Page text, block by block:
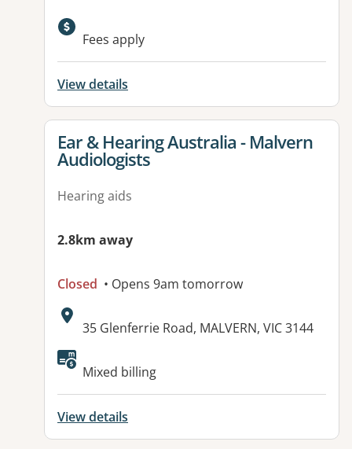
Available facilities:
Fees apply
View details
View details for
Ear & Hearing Australia - Malvern
Audiologists
Hearing aids
2.8km away
Closed • Opens 9am tomorrow
Address:
35 Glenferrie Road, MALVERN, VIC 3144
Mixed billing
View details